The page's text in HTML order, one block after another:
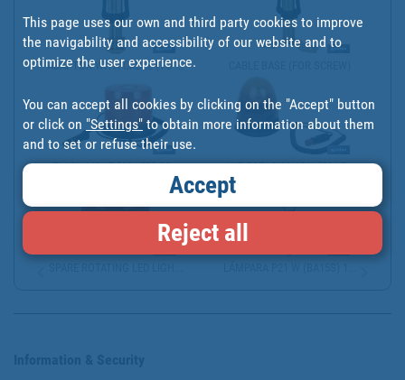
ADAPTOR WITH CABLE (TO ...
FLASH LIGHT "60 LED" CO... LUZ ESTACIONARIA "39 LE...
This page uses our own and third party cookies to improve
the navigability and accessibility of our website and to
optimize the user experience.
You can accept all cookies by clicking on the "Accept" button
or click on "Settings" to obtain more information about them
and to set or refuse their use.
Accept
Reject all